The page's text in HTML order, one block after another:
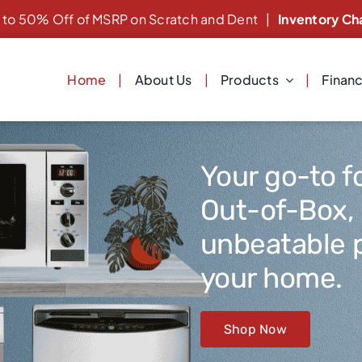
to 50% Off of MSRP on Scratch and Dent | Inventory
Home About Us Products
Your go-to
Out-of-Box,
unbeatable
your home.
Shop Now